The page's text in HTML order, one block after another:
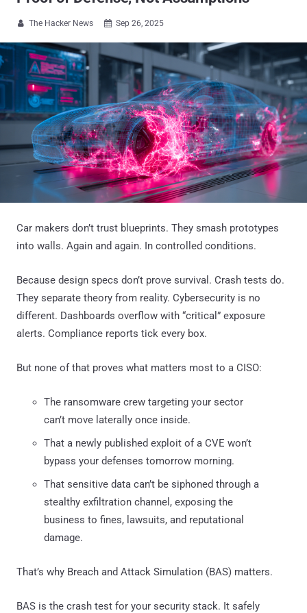
 The Hacker News  Sep 26, 2025
Car makers don’t trust blueprints. They smash prototypes
into walls. Again and again. In controlled conditions.
Because design specs don’t prove survival. Crash tests do.
They separate theory from reality. Cybersecurity is no
different. Dashboards overflow with “critical” exposure
alerts. Compliance reports tick every box.
But none of that proves what matters most to a CISO:
The ransomware crew targeting your sector
can’t move laterally once inside.
That a newly published exploit of a CVE won’t
bypass your defenses tomorrow morning.
That sensitive data can’t be siphoned through a
stealthy exfiltration channel, exposing the
business to fines, lawsuits, and reputational
damage.
That’s why Breach and Attack Simulation (BAS) matters.
BAS is the crash test for your security stack. It safely